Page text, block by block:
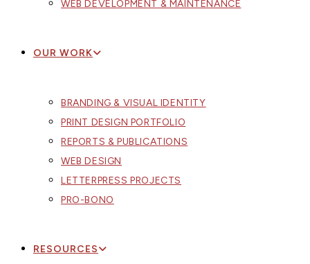
WEB DEVELOPMENT & MAINTENANCE
OUR WORK
BRANDING & VISUAL IDENTITY
PRINT DESIGN PORTFOLIO
REPORTS & PUBLICATIONS
WEB DESIGN
LETTERPRESS PROJECTS
PRO-BONO
RESOURCES